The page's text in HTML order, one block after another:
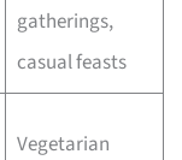
gatherings,
casual feasts
Vegetarian